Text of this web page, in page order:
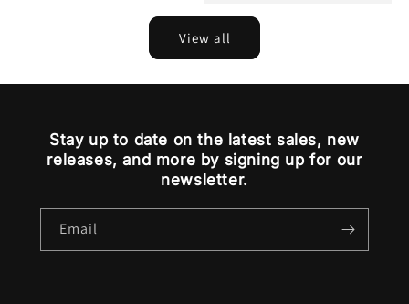
View all
Stay up to date on the latest sales, new
releases, and more by signing up for our
newsletter.
Email